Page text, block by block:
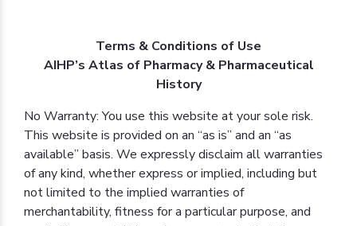
Terms & Conditions of Use
AIHP’s Atlas of Pharmacy & Pharmaceutical
History
No Warranty: You use this website at your sole risk.
This website is provided on an “as is” and an “as
available” basis. We expressly disclaim all warranties
of any kind, whether express or implied, including but
not limited to the implied warranties of
merchantability, fitness for a particular purpose, and